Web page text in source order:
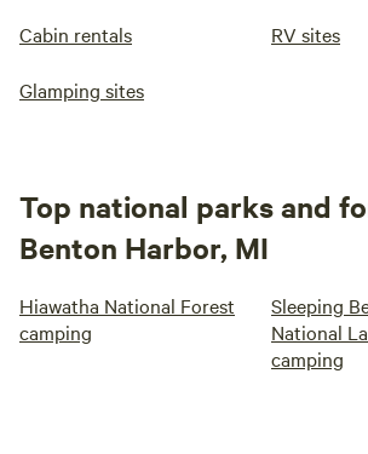
Cabin rentals RV sites
Glamping sites
Top national parks and
Benton Harbor, MI
Hiawatha National Forest
camping
Sleeping
National
camping